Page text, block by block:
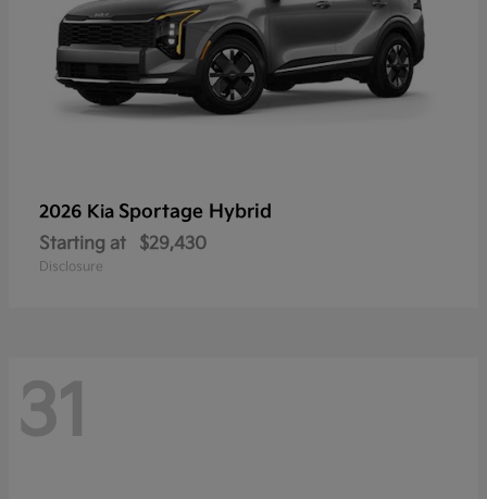
2026 Kia Sportage Hybrid
Starting at $29,430
Disclosure
31